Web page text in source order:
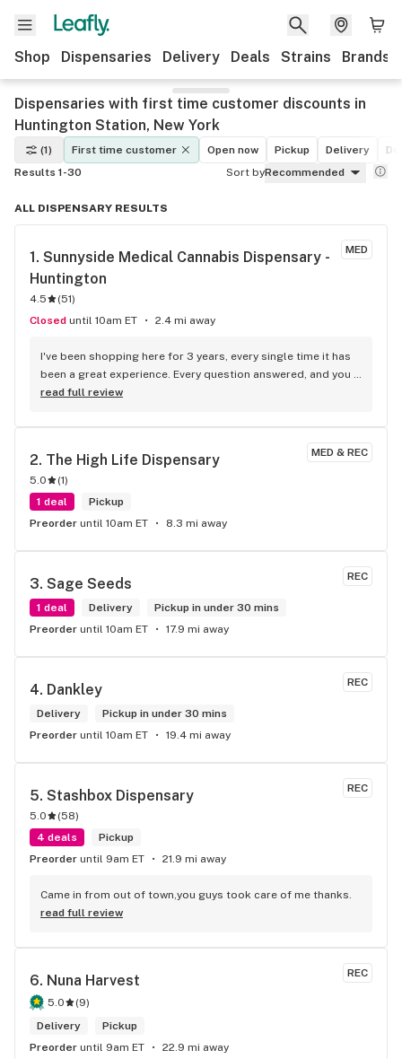
Shop Dispensaries Delivery Deals Strains Brands
Dispensaries with first time customer discounts in
Huntington Station, New York
(1) First time customer Open now Pickup Delivery
Results 1-30
Sort byRecommended
ALL DISPENSARY RESULTS
MED
1. Sunnyside Medical Cannabis Dispensary -
Huntington
4.5 (51)
Closed until 10am ET 2.4 mi away
I've been shopping here for 3 years, every single time it has
been a great experience. Every question answered, and you
never feel rushed. The products are of the finest quality and
read full review
MED & REC
2. The High Life Dispensary
5.0 (1)
1 deal
Pickup
Preorder until 10am ET 8.3 mi away
REC
3. Sage Seeds
1 deal Delivery
Pickup in under 30 mins
Preorder until 10am ET 17.9 mi away
REC
4. Dankley
Delivery
Pickup in under 30 mins
Preorder until 10am ET 19.4 mi away
REC
5. Stashbox Dispensary
5.0 (58)
4 deals
Pickup
Preorder until 9am ET 21.9 mi away
Came in from out of town,you guys took care of me thanks.
read full review
REC
6. Nuna Harvest
5.0 (9)
Delivery
Pickup
Preorder until 9am ET 22.9 mi away